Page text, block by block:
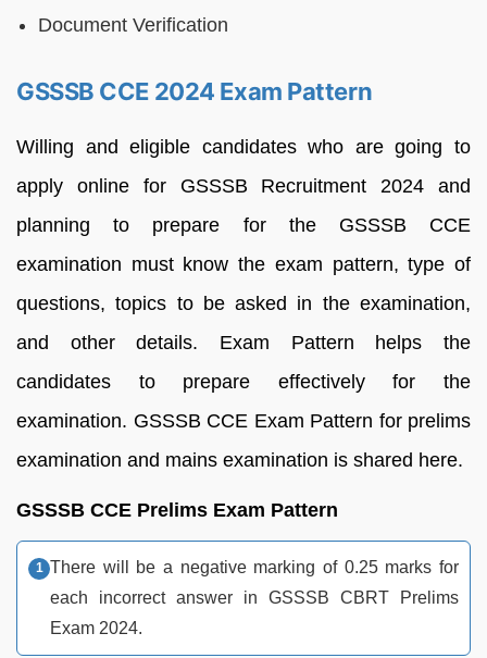
Document Verification
GSSSB CCE 2024 Exam Pattern
Willing and eligible candidates who are going to
apply online for GSSSB Recruitment 2024 and
planning to prepare for the GSSSB CCE
examination must know the exam pattern, type of
questions, topics to be asked in the examination,
and other details. Exam Pattern helps the
candidates to prepare effectively for the
examination. GSSSB CCE Exam Pattern for prelims
examination and mains examination is shared here.
GSSSB CCE Prelims Exam Pattern
There will be a negative marking of 0.25 marks for
each incorrect answer in GSSSB CBRT Prelims
Exam 2024.